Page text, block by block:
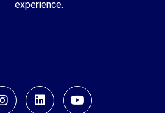
experience.